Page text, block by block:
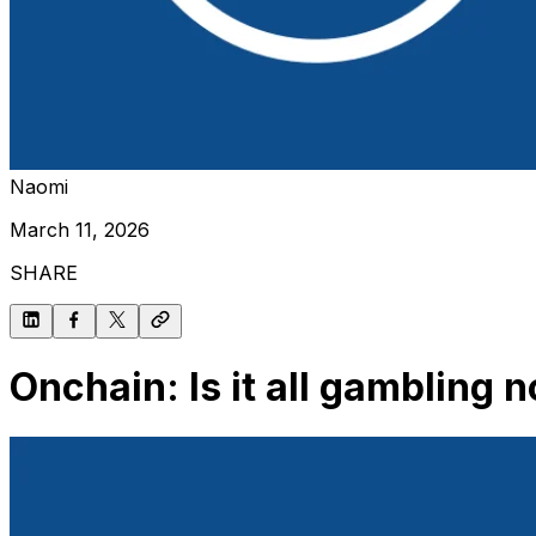
Naomi
March 11, 2026
SHARE
Onchain: Is it all gambling